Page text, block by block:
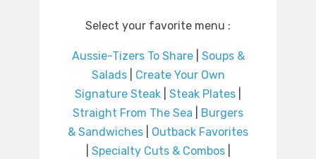
Select your favorite menu :
Aussie-Tizers To Share| Soups &
Salads| Create Your Own
Signature Steak
Steak Plates
Straight From The Sea
Burgers
& Sandwiches
Outback Favorites
Specialty Cuts & Combos|